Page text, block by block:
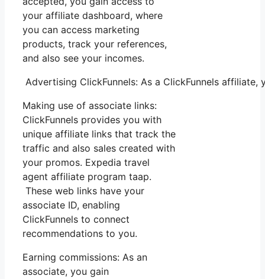
your affiliate dashboard, where
you can access marketing
products, track your references,
and also see your incomes.
Advertising ClickFunnels: As a ClickFunnels
Making use of associate links:
ClickFunnels provides you with
unique affiliate links that track the
traffic and also sales created with
your promos. Expedia travel
agent affiliate program taap.
These web links have your
associate ID, enabling
ClickFunnels to connect
recommendations to you.
Earning commissions: As an
associate, you gain